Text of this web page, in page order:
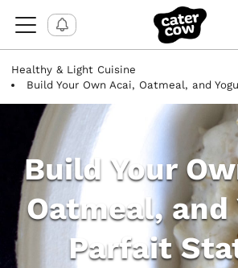
Healthy & Light Cuisine
Build Your Own Acai, Oatmeal, and
Build Your
Oatmeal, and
Parfait